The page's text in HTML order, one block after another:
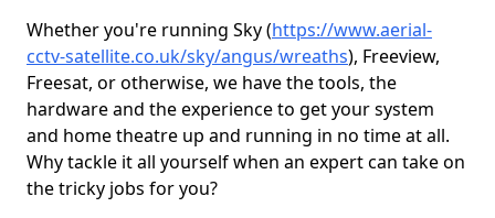
Whether you're running Sky (https://www.aerial-
cctv-satellite.co.uk/sky/angus/wreaths), Freeview,
Freesat, or otherwise, we have the tools, the
hardware and the experience to get your system
and home theatre up and running in no time at all.
Why tackle it all yourself when an expert can take on
the tricky jobs for you?